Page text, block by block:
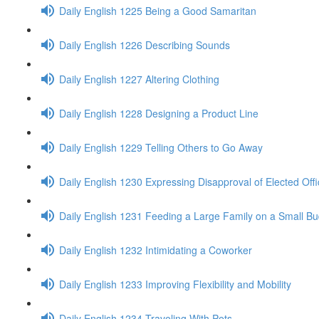
Daily English 1225 Being a Good Samaritan
Daily English 1226 Describing Sounds
Daily English 1227 Altering Clothing
Daily English 1228 Designing a Product Line
Daily English 1229 Telling Others to Go Away
Daily English 1230 Expressing Disapproval of Elected
Daily English 1231 Feeding a Large Family on a Small
Daily English 1232 Intimidating a Coworker
Daily English 1233 Improving Flexibility and Mobility